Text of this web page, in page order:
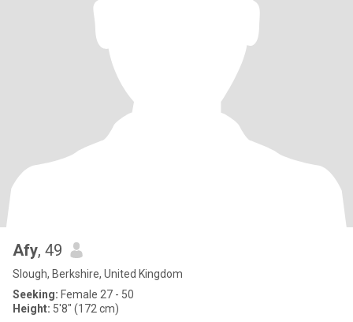
Afy, 49
Slough, Berkshire, United Kingdom
Seeking: Female 27 - 50
Height: 5'8" (172 cm)